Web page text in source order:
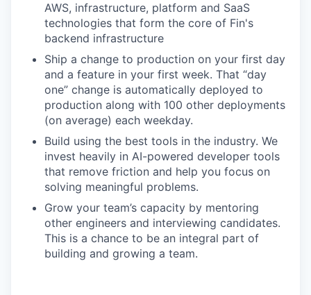
AWS, infrastructure, platform and SaaS
technologies that form the core of Fin's
backend infrastructure
Ship a change to production on your first day
and a feature in your first week. That “day
one” change is automatically deployed to
production along with 100 other deployments
(on average) each weekday.
Build using the best tools in the industry. We
invest heavily in AI-powered developer tools
that remove friction and help you focus on
solving meaningful problems.
Grow your team’s capacity by mentoring
other engineers and interviewing candidates.
This is a chance to be an integral part of
building and growing a team.